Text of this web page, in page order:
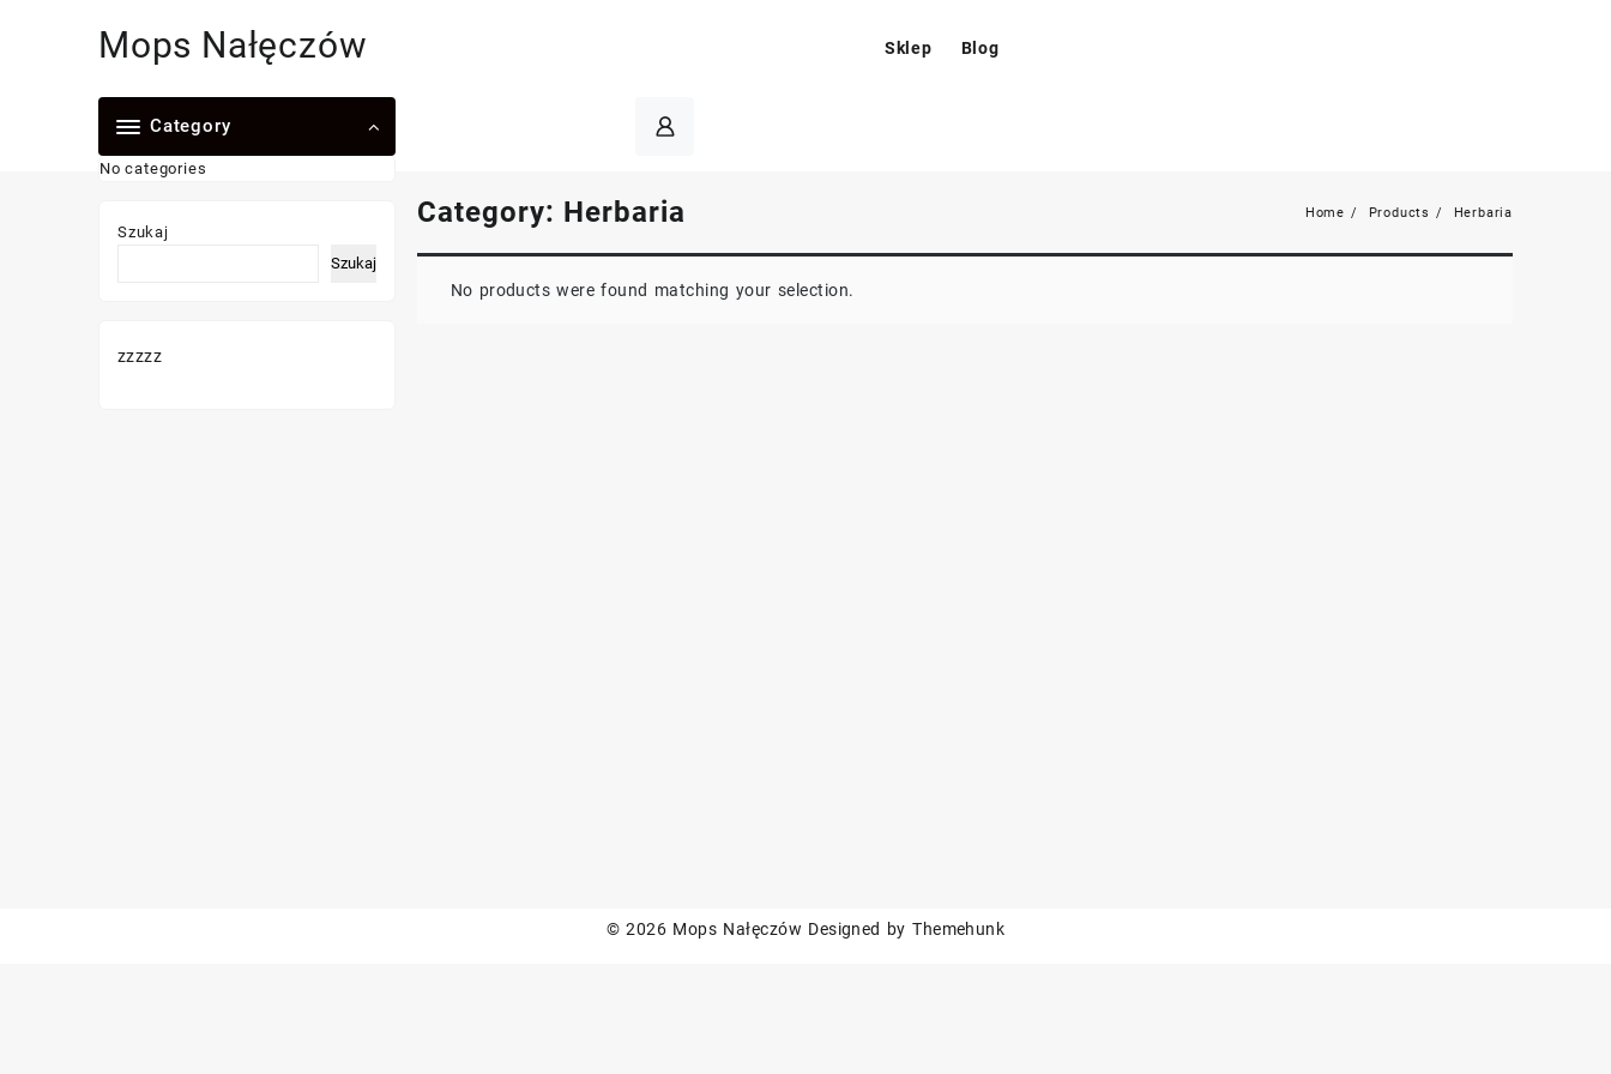
Mops Nałęczów Sklep Blog
Category
No categories
Category: Herbaria Home Products Herbaria
No products were found matching your selection.
Szukaj
Szukaj
zzzzz
© 2026 Mops Nałęczów Designed by Themehunk